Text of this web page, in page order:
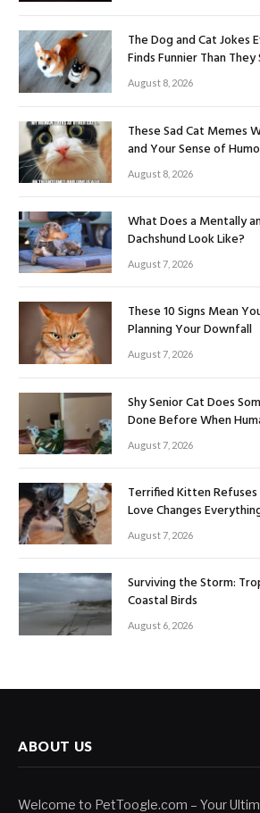
The Dog and Cat Jokes
Finds Funnier Than They
August 8, 2026
These Sad Cat Memes
and Your Sense of
August 8, 2026
What Does a Mentally
Dachshund Look Like?
August 7, 2026
These 10 Signs Mean
Planning Your Downfall
August 7, 2026
Shy Senior Cat Does
Done Before When
August 7, 2026
Terrified Kitten
Love Changes
August 7, 2026
Surviving the Storm:
Coastal Birds
August 6, 2026
ABOUT US
Welcome to PetToogle.com – Your